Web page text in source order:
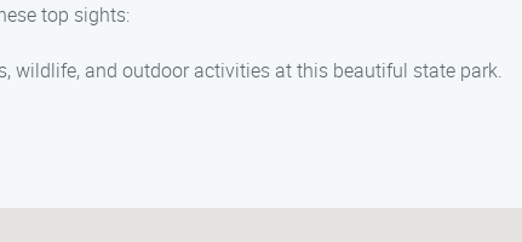
top sights:
wildlife, and outdoor activities at this beautiful state park.